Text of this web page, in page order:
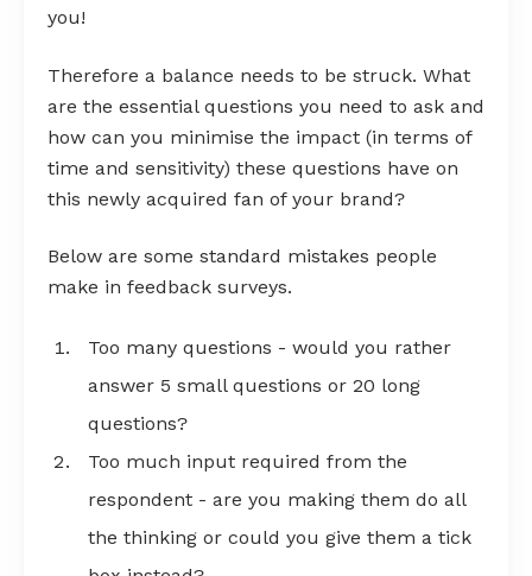
you!
Therefore a balance needs to be struck. What
are the essential questions you need to ask and
how can you minimise the impact (in terms of
time and sensitivity) these questions have on
this newly acquired fan of your brand?
Below are some standard mistakes people
make in feedback surveys.
Too many questions - would you rather
answer 5 small questions or 20 long
questions?
Too much input required from the
respondent - are you making them do all
the thinking or could you give them a tick